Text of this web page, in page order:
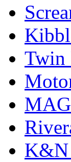
Twin
K&N